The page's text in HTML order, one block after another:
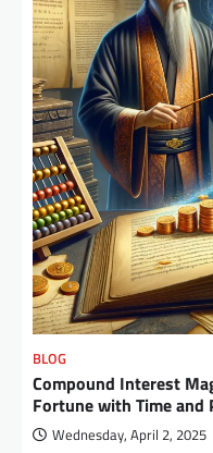
BLOG
Compound Interest
Fortune with Time and
Wednesday, April 2, 2025